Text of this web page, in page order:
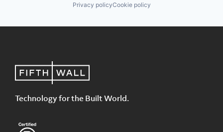
Privacy policyCookie policy
Technology for the Built World.